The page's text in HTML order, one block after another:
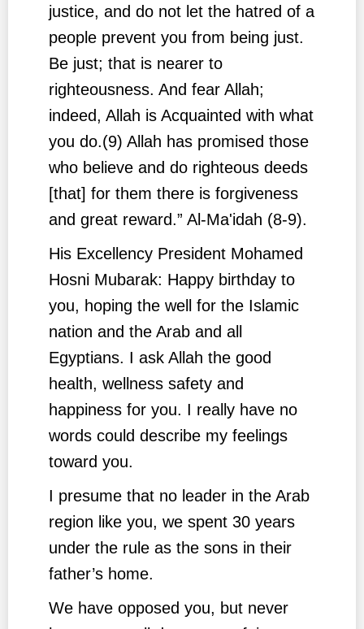
justice, and do not let the hatred of a
people prevent you from being just.
Be just; that is nearer to
righteousness. And fear Allah;
indeed, Allah is Acquainted with what
you do.(9) Allah has promised those
who believe and do righteous deeds
[that] for them there is forgiveness
and great reward.” Al-Ma'idah (8-9).
His Excellency President Mohamed
Hosni Mubarak: Happy birthday to
you, hoping the well for the Islamic
nation and the Arab and all
Egyptians. I ask Allah the good
health, wellness safety and
happiness for you. I really have no
words could describe my feelings
toward you.
I presume that no leader in the Arab
region like you, we spent 30 years
under the rule as the sons in their
father’s home.
We have opposed you, but never